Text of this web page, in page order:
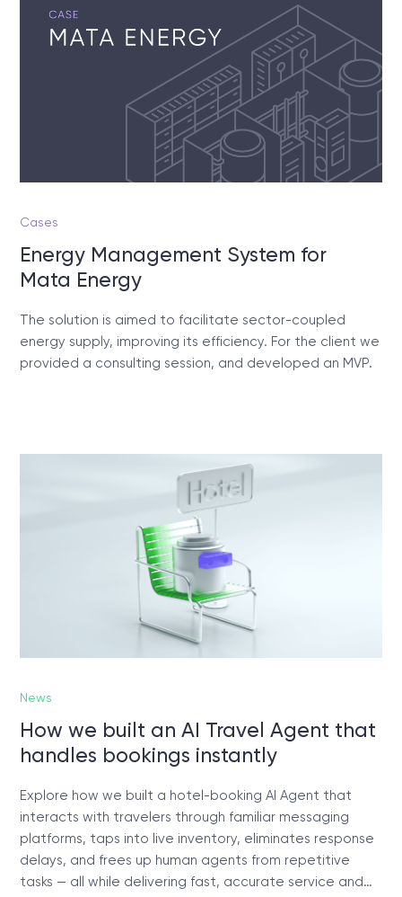
Cases
Energy Management System for
Mata Energy
The solution is aimed to facilitate sector-coupled
energy supply, improving its efficiency. For the client we
provided a consulting session, and developed an MVP.
News
How we built an AI Travel Agent that
handles bookings instantly
Explore how we built a hotel-booking AI Agent that
interacts with travelers through familiar messaging
platforms, taps into live inventory, eliminates response
delays, and frees up human agents from repetitive
tasks — all while delivering fast, accurate service and…